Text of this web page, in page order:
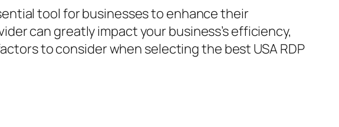
tool for businesses to enhance their
can greatly impact your business’s efficiency,
to consider when selecting the best USA RDP